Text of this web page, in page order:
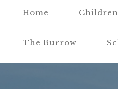
Home Children
The Burrow